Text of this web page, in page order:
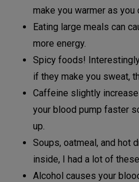
make you warmer as you
Eating large meals can
more energy.
Spicy foods!
if they make you sweat,
Caffeine slightly
your blood pump faster
up.
Soups, oatmeal, and hot
inside, I had a lot of
Alcohol causes your